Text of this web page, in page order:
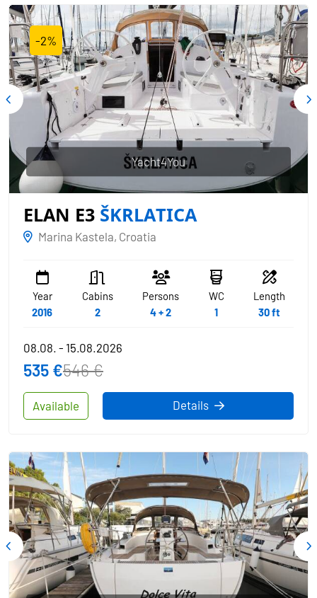
-2%
ELAN E3 ŠKRLATICA
Marina Kastela, Croatia
Year
2016
Cabins
2
Persons
4 + 2
WC
1
Length
30 ft
Yacht4You
Available
08.08. - 15.08.2026
535 €546 €
Details